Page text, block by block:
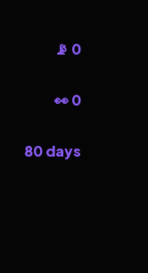
📡 0
👀 0
80 days